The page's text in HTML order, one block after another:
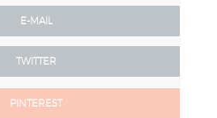
E-MAIL
TWITTER
PINTEREST